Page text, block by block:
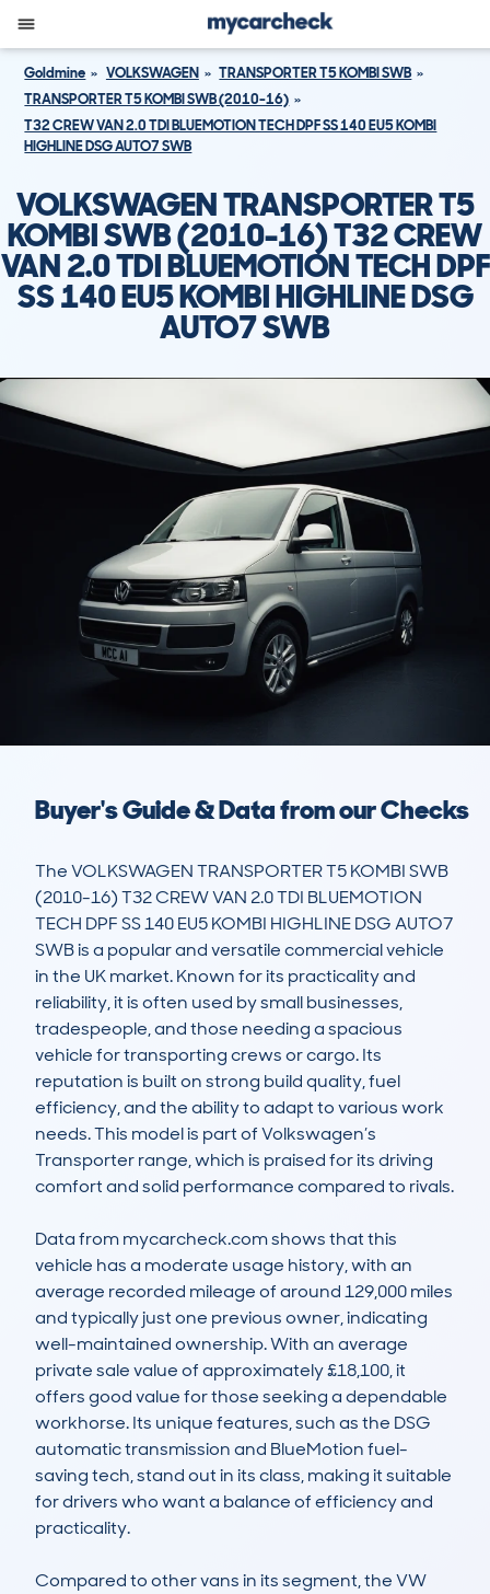
Goldmine VOLKSWAGEN
TRANSPORTER T5 KOMBI SWB
TRANSPORTER T5 KOMBI SWB (2010-16)
T32 CREW VAN 2.0 TDI BLUEMOTION TECH DPF SS 140 EU5 KOMBI
HIGHLINE DSG AUTO7 SWB
VOLKSWAGEN TRANSPORTER T5
KOMBI SWB (2010-16) T32 CREW
VAN 2.0 TDI BLUEMOTION TECH DPF
SS 140 EU5 KOMBI HIGHLINE DSG
AUTO7 SWB
Buyer's Guide & Data from our Checks
The VOLKSWAGEN TRANSPORTER T5 KOMBI SWB
(2010-16) T32 CREW VAN 2.0 TDI BLUEMOTION
TECH DPF SS 140 EU5 KOMBI HIGHLINE DSG AUTO7
SWB is a popular and versatile commercial vehicle
in the UK market. Known for its practicality and
reliability, it is often used by small businesses,
tradespeople, and those needing a spacious
vehicle for transporting crews or cargo. Its
reputation is built on strong build quality, fuel
efficiency, and the ability to adapt to various work
needs. This model is part of Volkswagen’s
Transporter range, which is praised for its driving
comfort and solid performance compared to rivals.
Data from mycarcheck.com shows that this
vehicle has a moderate usage history, with an
average recorded mileage of around 129,000 miles
and typically just one previous owner, indicating
well-maintained ownership. With an average
private sale value of approximately £18,100, it
offers good value for those seeking a dependable
workhorse. Its unique features, such as the DSG
automatic transmission and BlueMotion fuel-
saving tech, stand out in its class, making it suitable
for drivers who want a balance of efficiency and
practicality.
Compared to other vans in its segment, the VW